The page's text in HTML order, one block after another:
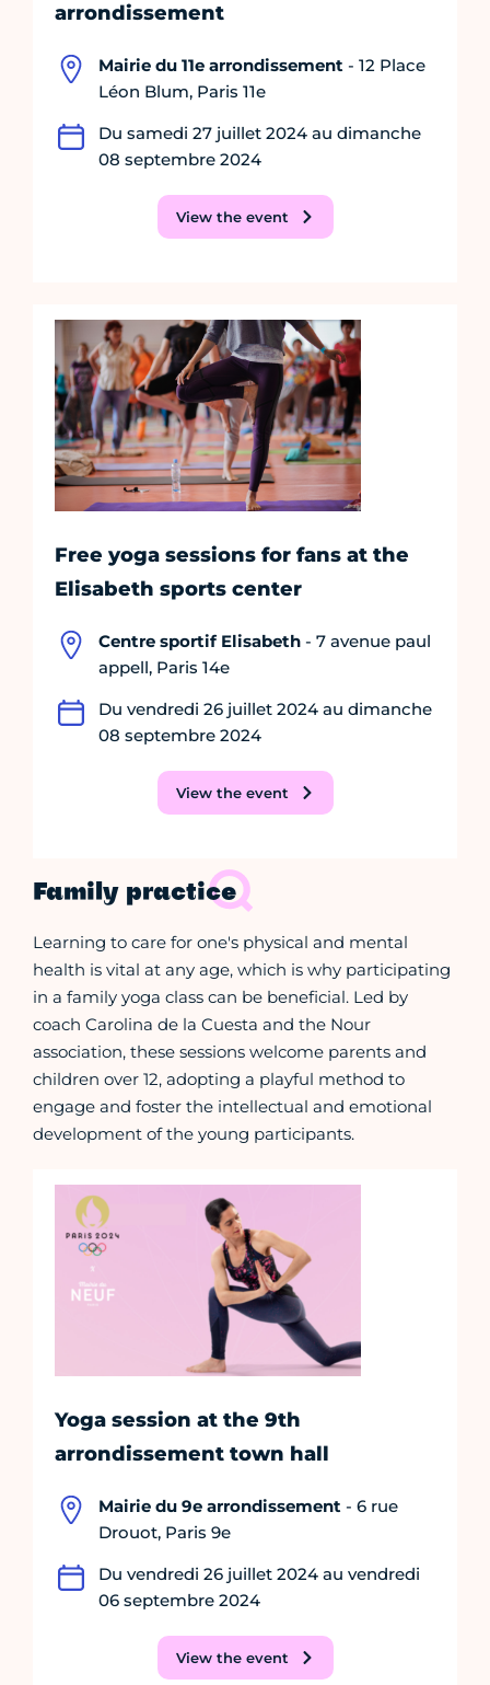
arrondissement
Mairie du 11e arrondissement - 12 Place
Léon Blum, Paris 11e
Du samedi 27 juillet 2024 au dimanche
08 septembre 2024
View the event
Free yoga sessions for fans at the
Elisabeth sports center
Centre sportif Elisabeth - 7 avenue paul
appell, Paris 14e
Du vendredi 26 juillet 2024 au dimanche
08 septembre 2024
View the event
Family practice
Learning to care for one's physical and mental
health is vital at any age, which is why participating
in a family yoga class can be beneficial. Led by
coach Carolina de la Cuesta and the Nour
association, these sessions welcome parents and
children over 12, adopting a playful method to
engage and foster the intellectual and emotional
development of the young participants.
Yoga session at the 9th
arrondissement town hall
Mairie du 9e arrondissement - 6 rue
Drouot, Paris 9e
Du vendredi 26 juillet 2024 au vendredi
06 septembre 2024
View the event